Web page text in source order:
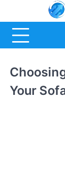
content
Your